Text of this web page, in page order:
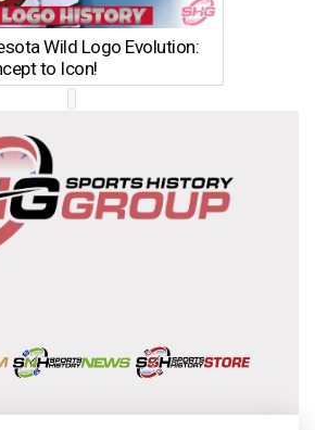
Wild Logo Evolution:
to Icon!